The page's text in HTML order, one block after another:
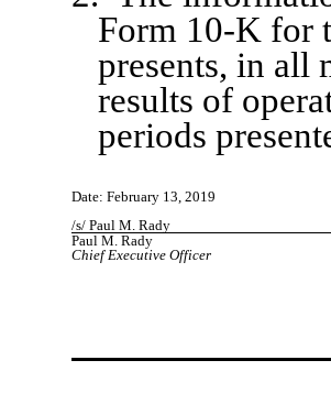
Form 10-K for
presents, in all
results of
periods
Date: February 13, 2019
/s/ Paul M. Rady
Paul M. Rady
Chief Executive Officer